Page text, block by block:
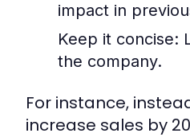
impact in
Keep it concise:
the company.
For instance,
increase sales by